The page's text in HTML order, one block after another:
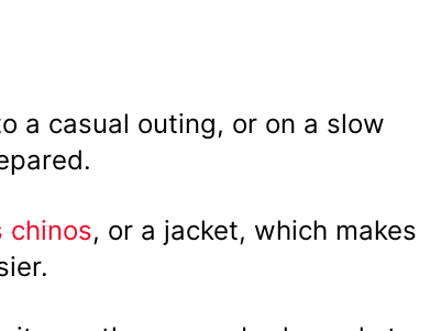
a casual outing, or on a slow
chinos, or a jacket, which makes